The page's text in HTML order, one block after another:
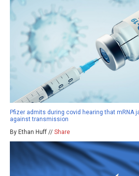
Pfizer admits during covid hearing that mRNA
against transmission
By Ethan Huff // Share